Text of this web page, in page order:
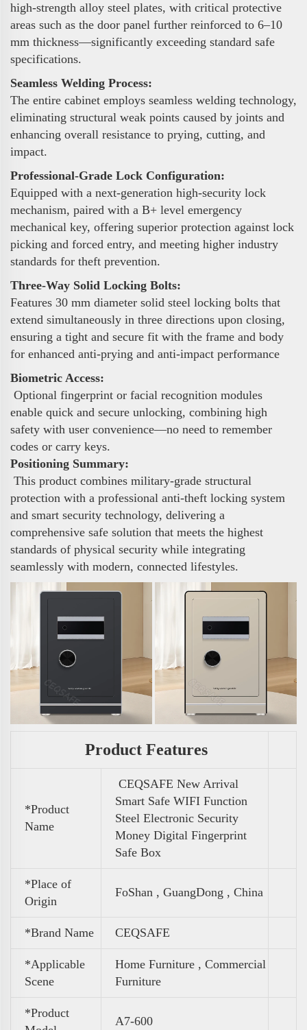
high-strength alloy steel plates, with critical protective
areas such as the door panel further reinforced to 6–10
mm thickness—significantly exceeding standard safe
specifications.
Seamless Welding Process:
The entire cabinet employs seamless welding technology,
eliminating structural weak points caused by joints and
enhancing overall resistance to prying, cutting, and
impact.
Professional-Grade Lock Configuration:
Equipped with a next-generation high-security lock
mechanism, paired with a B+ level emergency
mechanical key, offering superior protection against lock
picking and forced entry, and meeting higher industry
standards for theft prevention.
Three-Way Solid Locking Bolts:
Features 30 mm diameter solid steel locking bolts that
extend simultaneously in three directions upon closing,
ensuring a tight and secure fit with the frame and body
for enhanced anti-prying and anti-impact performance
Biometric Access:
Optional fingerprint or facial recognition modules
enable quick and secure unlocking, combining high
safety with user convenience—no need to remember
codes or carry keys.
Positioning Summary:
This product combines military-grade structural
protection with a professional anti-theft locking system
and smart security technology, delivering a
comprehensive safe solution that meets the highest
standards of physical security while integrating
seamlessly with modern, connected lifestyles.
Product Features
*Product
Name
CEQSAFE New Arrival
Smart Safe WIFI Function
Steel Electronic Security
Money Digital Fingerprint
Safe Box
*Place of
Origin
FoShan , GuangDong , China
*Brand Name CEQSAFE
*Applicable
Scene
Home Furniture , Commercial
Furniture
*Product
A7-600